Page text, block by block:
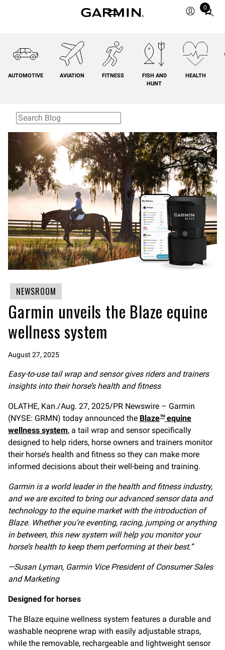
0
Total
cart:
0
AUTOMOTIVE AVIATION FITNESS
FISH AND
HUNT
HEALTH
NEWSROOM
Garmin unveils the Blaze equine
wellness system
August 27, 2025
Easy-to-use tail wrap and sensor gives riders and trainers
insights into their horse’s health and fitness
OLATHE, Kan./Aug. 27, 2025/PR Newswire – Garmin
(NYSE: GRMN) today announced the Blaze™equine
wellness system, a tail wrap and sensor specifically
designed to help riders, horse owners and trainers monitor
their horse’s health and fitness so they can make more
informed decisions about their well-being and training.
Garmin is a world leader in the health and fitness industry,
and we are excited to bring our advanced sensor data and
technology to the equine market with the introduction of
Blaze. Whether you’re eventing, racing, jumping or anything
in between, this new system will help you monitor your
horse’s health to keep them performing at their best.”
—Susan Lyman, Garmin Vice President of Consumer Sales
and Marketing
Designed for horses
The Blaze equine wellness system features a durable and
washable neoprene wrap with easily adjustable straps,
while the removable, rechargeable and lightweight sensor